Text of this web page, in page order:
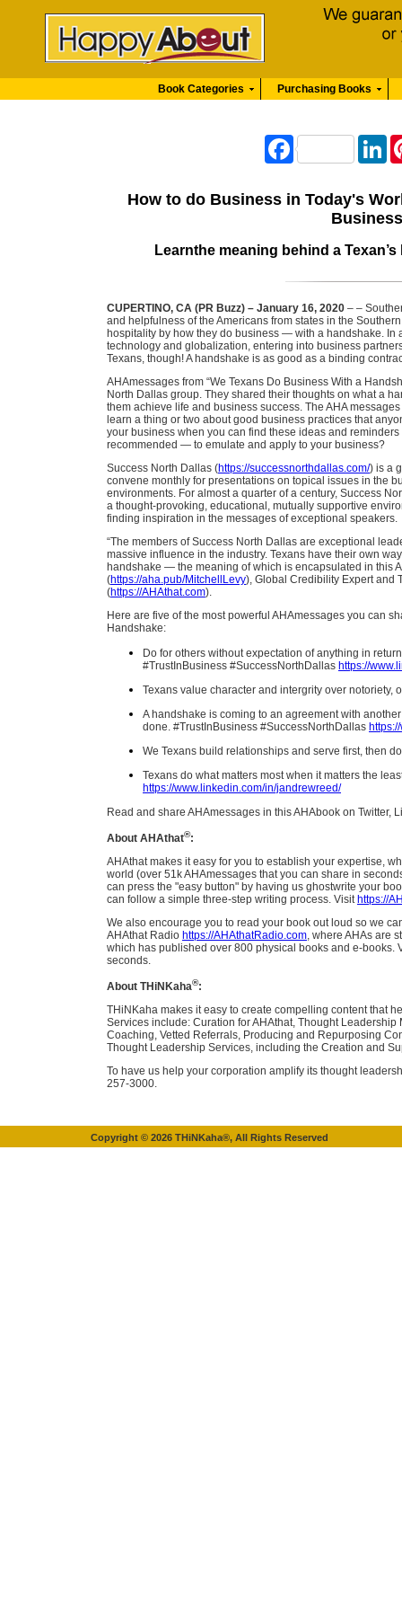
Book Categories Purchasing Books
Facebook
How to do Business in Today's
Learnthe meaning behind a
CUPERTINO, CA (PR Buzz) – January 16, 2020 – –
and helpfulness of the Americans from states in the
hospitality by how they do business — with a handshake.
technology and globalization, entering into business
Texans, though! A handshake is as good as a binding
AHAmessages from “We Texans Do Business With a
North Dallas group. They shared their thoughts on what a
them achieve life and business success. The AHA
learn a thing or two about good business practices that
your business when you can find these ideas and
recommended — to emulate and apply to your business?
Success North Dallas (https://successnorthdallas.com/) is a
convene monthly for presentations on topical issues in the
environments. For almost a quarter of a century, Success
a thought-provoking, educational, mutually supportive
finding inspiration in the messages of exceptional speakers.
“The members of Success North Dallas are exceptional
massive influence in the industry. Texans have their own
handshake — the meaning of which is encapsulated in this
(https://aha.pub/MitchellLevy), Global Credibility Expert and
(https://AHAthat.com).
Here are five of the most powerful AHAmessages you can
Handshake:
Do for others without expectation of anything in
#TrustInBusiness #SuccessNorthDallas https://
Texans value character and intergrity over
A handshake is coming to an agreement with
done. #TrustInBusiness #SuccessNorthDallas
We Texans build relationships and serve first, then
Texans do what matters most when it matters the
https://www.linkedin.com/in/jandrewreed/
Read and share AHAmessages in this AHAbook on Twitter,
About AHAthat®:
AHAthat makes it easy for you to establish your expertise,
world (over 51k AHAmessages that you can share in
can press the "easy button" by having us ghostwrite your
can follow a simple three-step writing process. Visit https://
We also encourage you to read your book out loud so we
AHAthat Radio https://AHAthatRadio.com, where AHAs are
which has published over 800 physical books and e-books.
seconds.
About THiNKaha®:
THiNKaha makes it easy to create compelling content that
Services include: Curation for AHAthat, Thought
Coaching, Vetted Referrals, Producing and Repurposing
Thought Leadership Services, including the Creation and
To have us help your corporation amplify its thought
257-3000.
Copyright © 2026 THiNKaha®, All Rights Reserved